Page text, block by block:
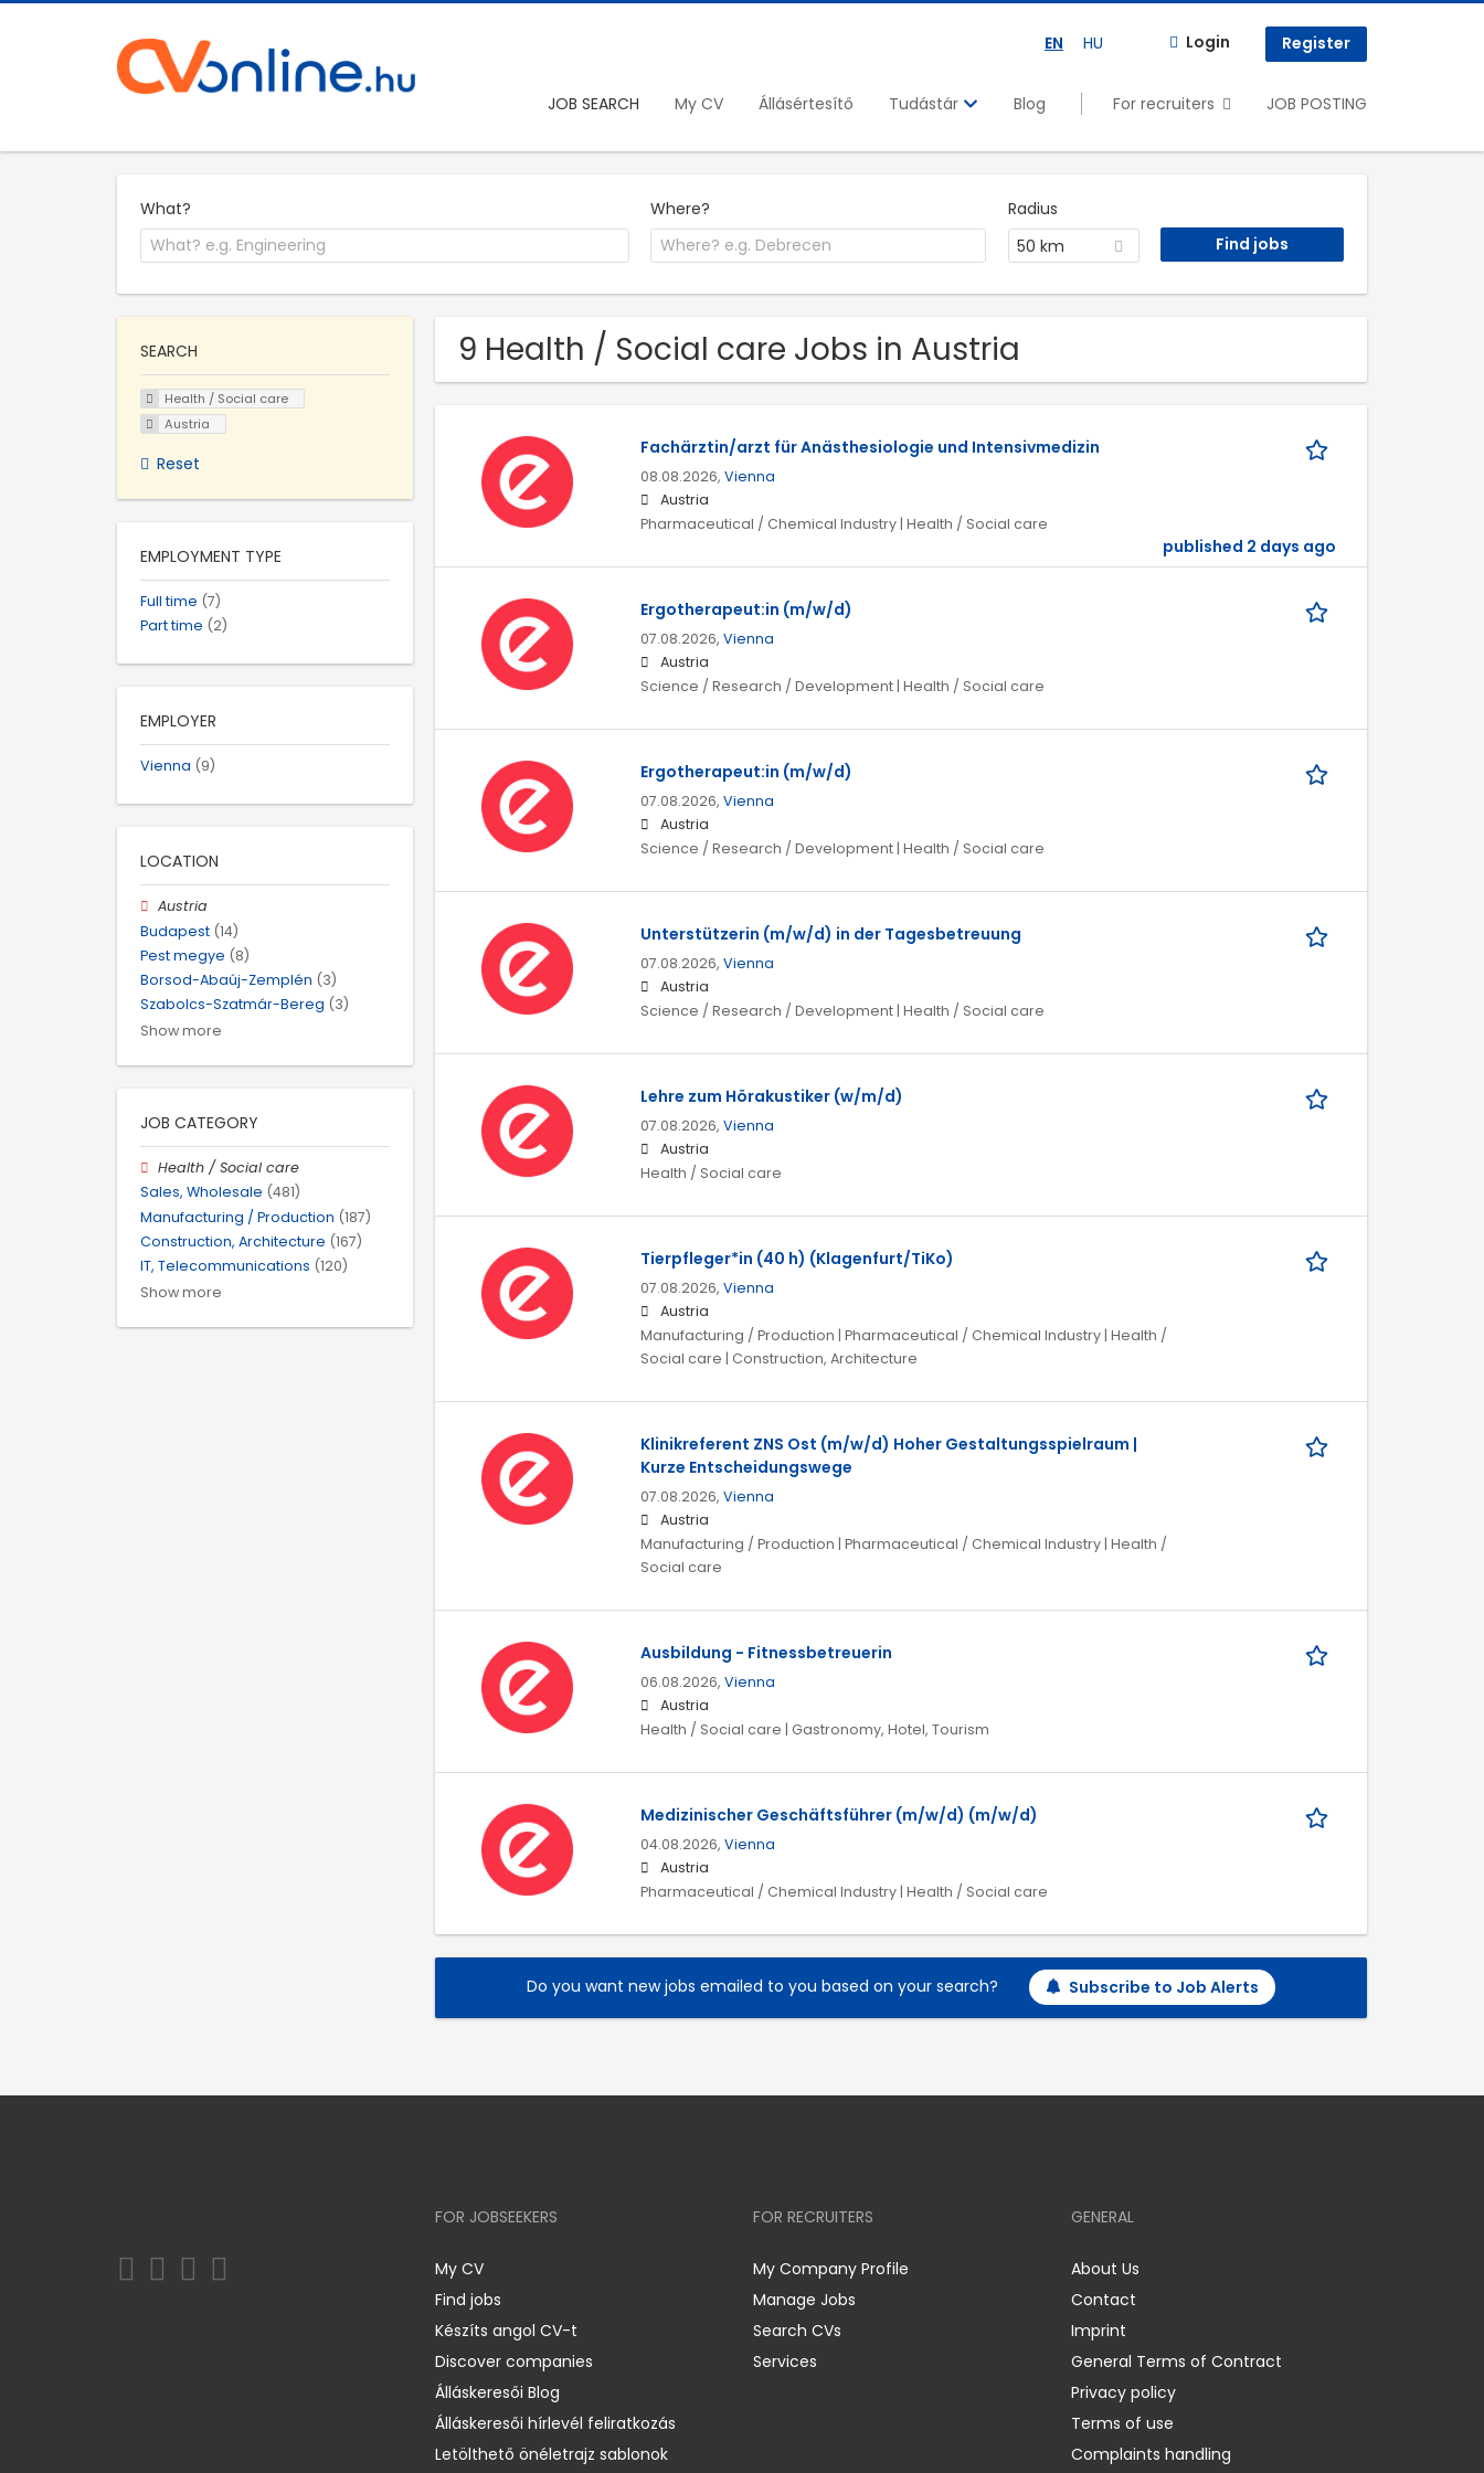
EN HU Login Register
JOB SEARCH My CV Állásértesítő Tudástár Blog For recruiters JOB POSTING
What? Where?
Radius
50 km
9 Health / Social care Jobs in Austria
Fachärztin/arzt für Anästhesiologie und Intensivmedizin
08.08.2026, Vienna
Austria
Pharmaceutical / Chemical Industry | Health / Social care
published 2 days ago
Ergotherapeut:in (m/w/d)
07.08.2026, Vienna
Austria
Science / Research / Development | Health / Social care
Ergotherapeut:in (m/w/d)
07.08.2026, Vienna
Austria
Science / Research / Development | Health / Social care
Unterstützerin (m/w/d) in der Tagesbetreuung
07.08.2026, Vienna
Austria
Science / Research / Development | Health / Social care
Lehre zum Hörakustiker (w/m/d)
07.08.2026, Vienna
Austria
Health / Social care
Tierpfleger*in (40 h) (Klagenfurt/TiKo)
07.08.2026, Vienna
Austria
Manufacturing / Production | Pharmaceutical / Chemical Industry | Health /
Social care | Construction, Architecture
Klinikreferent ZNS Ost (m/w/d) Hoher Gestaltungsspielraum |
Kurze Entscheidungswege
07.08.2026, Vienna
Austria
Manufacturing / Production | Pharmaceutical / Chemical Industry | Health /
Social care
Ausbildung - Fitnessbetreuerin
06.08.2026, Vienna
Austria
Health / Social care | Gastronomy, Hotel, Tourism
Medizinischer Geschäftsführer (m/w/d) (m/w/d)
04.08.2026, Vienna
Austria
Pharmaceutical / Chemical Industry | Health / Social care
Do you want new jobs emailed to you based on your search? Subscribe to Job Alerts
SEARCH
Health / Social care
Austria
Reset
EMPLOYMENT TYPE
Full time (7)
Part time (2)
EMPLOYER
Vienna (9)
LOCATION
Austria
Budapest (14)
Pest megye (8)
Borsod-Abaúj-Zemplén (3)
Szabolcs-Szatmár-Bereg (3)
Show more
JOB CATEGORY
Health / Social care
Sales, Wholesale (481)
Manufacturing / Production (187)
Construction, Architecture (167)
IT, Telecommunications (120)
Show more
FOR JOBSEEKERS
My CV
Find jobs
Készíts angol CV-t
Discover companies
Álláskeresői Blog
Álláskeresői hírlevél feliratkozás
Letölthető önéletrajz sablonok
FOR RECRUITERS
My Company Profile
Manage Jobs
Search CVs
Services
GENERAL
About Us
Contact
Imprint
General Terms of Contract
Privacy policy
Terms of use
Complaints handling